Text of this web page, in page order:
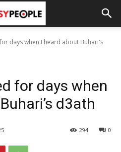
days when I heard about Buhari's
for days when
d3ath
0
294